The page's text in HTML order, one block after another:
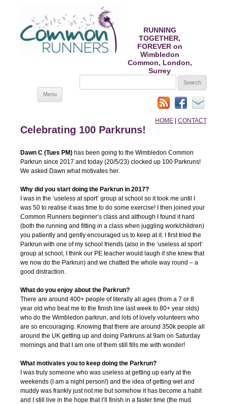
RUNNING
TOGETHER,
FOREVER on
Wimbledon
Common, London,
Surrey
SEARCH
HOME CONTACT
Menu
Celebrating 100 Parkruns!
Dawn C (Tues PM) has been going to the Wimbledon Common
Parkrun since 2017 and today (20/5/23) clocked up 100 Parkruns!
We asked Dawn what motivates her.
Why did you start doing the Parkrun in 2017?
I was in the ‘useless at sport’ group at school so it took me until I
was 50 to realise it was time to do some exercise! I then joined your
Common Runners beginner’s class and although I found it hard
(both the running and fitting in a class when juggling work/children)
you patiently and gently encouraged us to keep at it. I first tried the
Parkrun with one of my school friends (also in the ‘useless at sport’
group at school, I think our PE teacher would laugh if she knew that
we now do the Parkrun) and we chatted the whole way round – a
good distraction.
What do you enjoy about the Parkrun?
There are around 400+ people of literally all ages (from a 7 or 8
year old who beat me to the finish line last week to 80+ year olds)
who do the Wimbledon parkrun, and lots of lovely volunteers who
are so encouraging. Knowing that there are around 350k people all
around the UK getting up and doing Parkruns at 9am on Saturday
mornings and that I am one of them still fills me with wonder!
What motivates you to keep doing the Parkrun?
I was truly someone who was useless at getting up early at the
weekends (I am a night person!) and the idea of getting wet and
muddy was frankly just not me but somehow it has become a habit
and I still live in the hope that I’ll finish in a faster time (the mud